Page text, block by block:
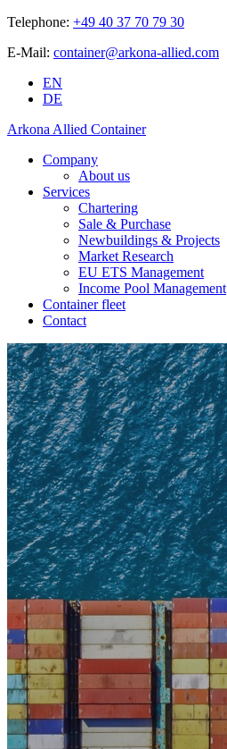
Telephone: +49 40 37 70 79 30
E-Mail: container@arkona-allied.com
EN
DE
Arkona Allied Container
Company
About us
Services
Chartering
Sale & Purchase
Newbuildings & Projects
Market Research
EU ETS Management
Income Pool Management
Container fleet
Contact